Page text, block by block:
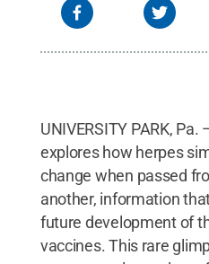
UNIVERSITY PARK,
explores how herpes
change when passed
another, information
future development of
vaccines. This rare